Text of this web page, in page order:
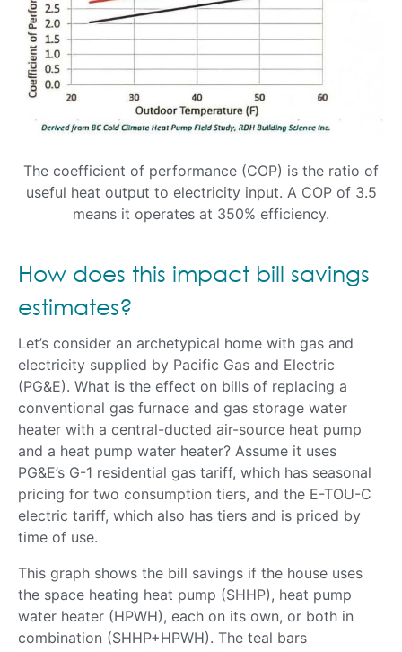
The coefficient of performance (COP) is the ratio of
useful heat output to electricity input. A COP of 3.5
means it operates at 350% efficiency.
How does this impact bill savings
estimates?
Let’s consider an archetypical home with gas and
electricity supplied by Pacific Gas and Electric
(PG&E). What is the effect on bills of replacing a
conventional gas furnace and gas storage water
heater with a central-ducted air-source heat pump
and a heat pump water heater? Assume it uses
PG&E’s G-1 residential gas tariff, which has seasonal
pricing for two consumption tiers, and the E-TOU-C
electric tariff, which also has tiers and is priced by
time of use.
This graph shows the bill savings if the house uses
the space heating heat pump (SHHP), heat pump
water heater (HPWH), each on its own, or both in
combination (SHHP+HPWH). The teal bars